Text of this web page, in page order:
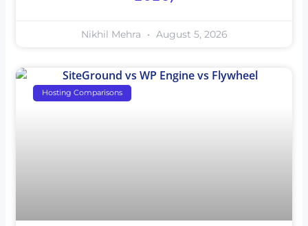
Nikhil Mehra August 5, 2026
Hosting Comparisons